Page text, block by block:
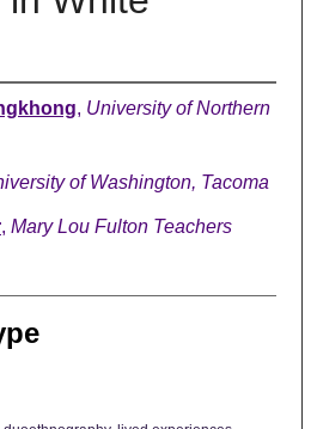
, University of Northern
of Washington, Tacoma
, Mary Lou Fulton Teachers